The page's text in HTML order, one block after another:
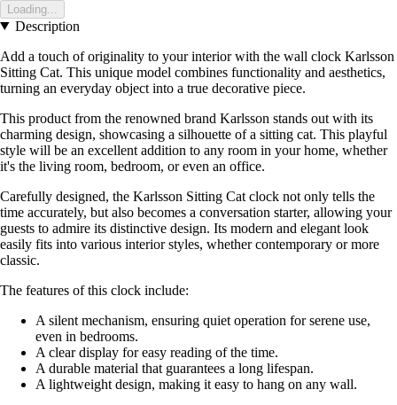
Loading...
Description
Add a touch of originality to your interior with the wall clock Karlsson
Sitting Cat. This unique model combines functionality and aesthetics,
turning an everyday object into a true decorative piece.
This product from the renowned brand Karlsson stands out with its
charming design, showcasing a silhouette of a sitting cat. This playful
style will be an excellent addition to any room in your home, whether
it's the living room, bedroom, or even an office.
Carefully designed, the Karlsson Sitting Cat clock not only tells the
time accurately, but also becomes a conversation starter, allowing your
guests to admire its distinctive design. Its modern and elegant look
easily fits into various interior styles, whether contemporary or more
classic.
The features of this clock include:
A silent mechanism, ensuring quiet operation for serene use,
even in bedrooms.
A clear display for easy reading of the time.
A durable material that guarantees a long lifespan.
A lightweight design, making it easy to hang on any wall.